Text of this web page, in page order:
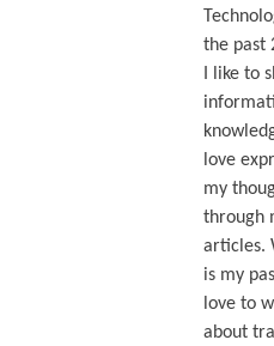
the past
I like to
love
my
through
articles.
is my
love to
about